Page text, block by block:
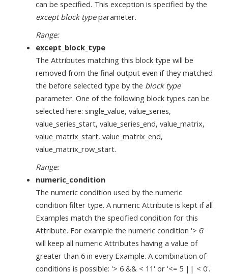
can be specified. This exception is specified by the
except block typeparameter.
Range:
except_block_type
The Attributes matching this block type will be
removed from the final output even if they matched
the before selected type by the block type
parameter. One of the following block types can be
selected here: single_value, value_series,
value_series_start, value_series_end, value_matrix,
value_matrix_start, value_matrix_end,
value_matrix_row_start.
Range:
numeric_condition
The numeric condition used by the numeric
condition filter type. A numeric Attribute is kept if all
Examples match the specified condition for this
Attribute. For example the numeric condition '> 6'
will keep all numeric Attributes having a value of
greater than 6 in every Example. A combination of
conditions is possible: '> 6 && < 11' or '<= 5 || < 0'.